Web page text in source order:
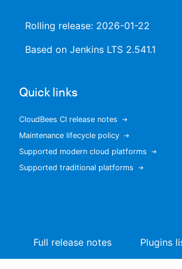
Search
New to CloudBees or
Rolling release: 2026-01-22
Based on Jenkins LTS 2.541.1
Quick links
CloudBees CI release notes
Maintenance lifecycle policy
Supported modern cloud platforms
Supported traditional platforms
Full release notes Plugins